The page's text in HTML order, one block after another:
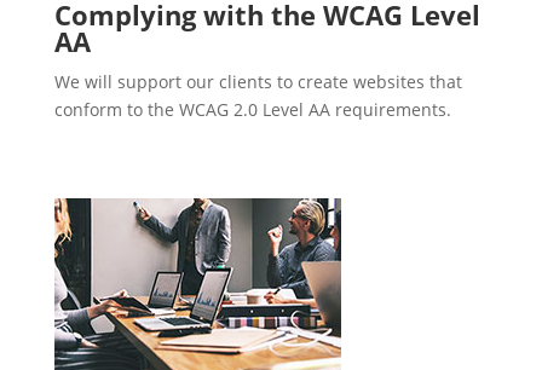
Complying with the WCAG Level
AA
We will support our clients to create websites that
conform to the WCAG 2.0 Level AA requirements.